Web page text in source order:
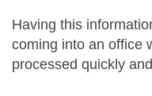
Having this
coming into an office
processed quickly